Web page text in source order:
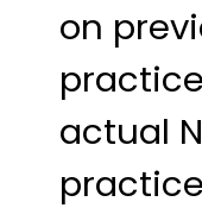
on
actual